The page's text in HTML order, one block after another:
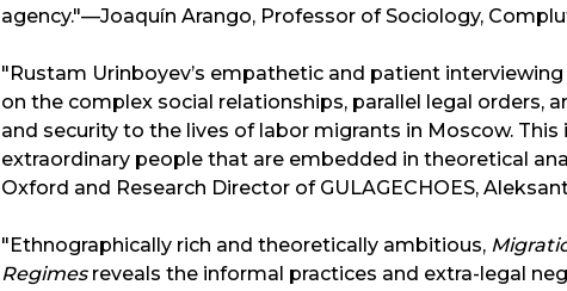
agency."—Joaquín Arango, Professor of Sociology,
"Rustam Urinboyev’s empathetic and patient
on the complex social relationships, parallel legal orders,
and security to the lives of labor migrants in Moscow.
extraordinary people that are embedded in theoretical
Oxford and Research Director of GULAGECHOES,
"Ethnographically rich and theoretically ambitious,
Regimesreveals the informal practices and extra-legal